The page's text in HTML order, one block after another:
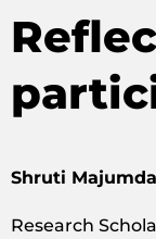
Shruti
Research